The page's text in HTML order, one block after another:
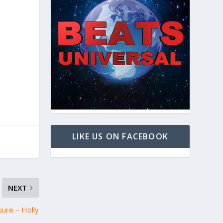
NEXT
– Holly
LIKE US ON FACEBOOK